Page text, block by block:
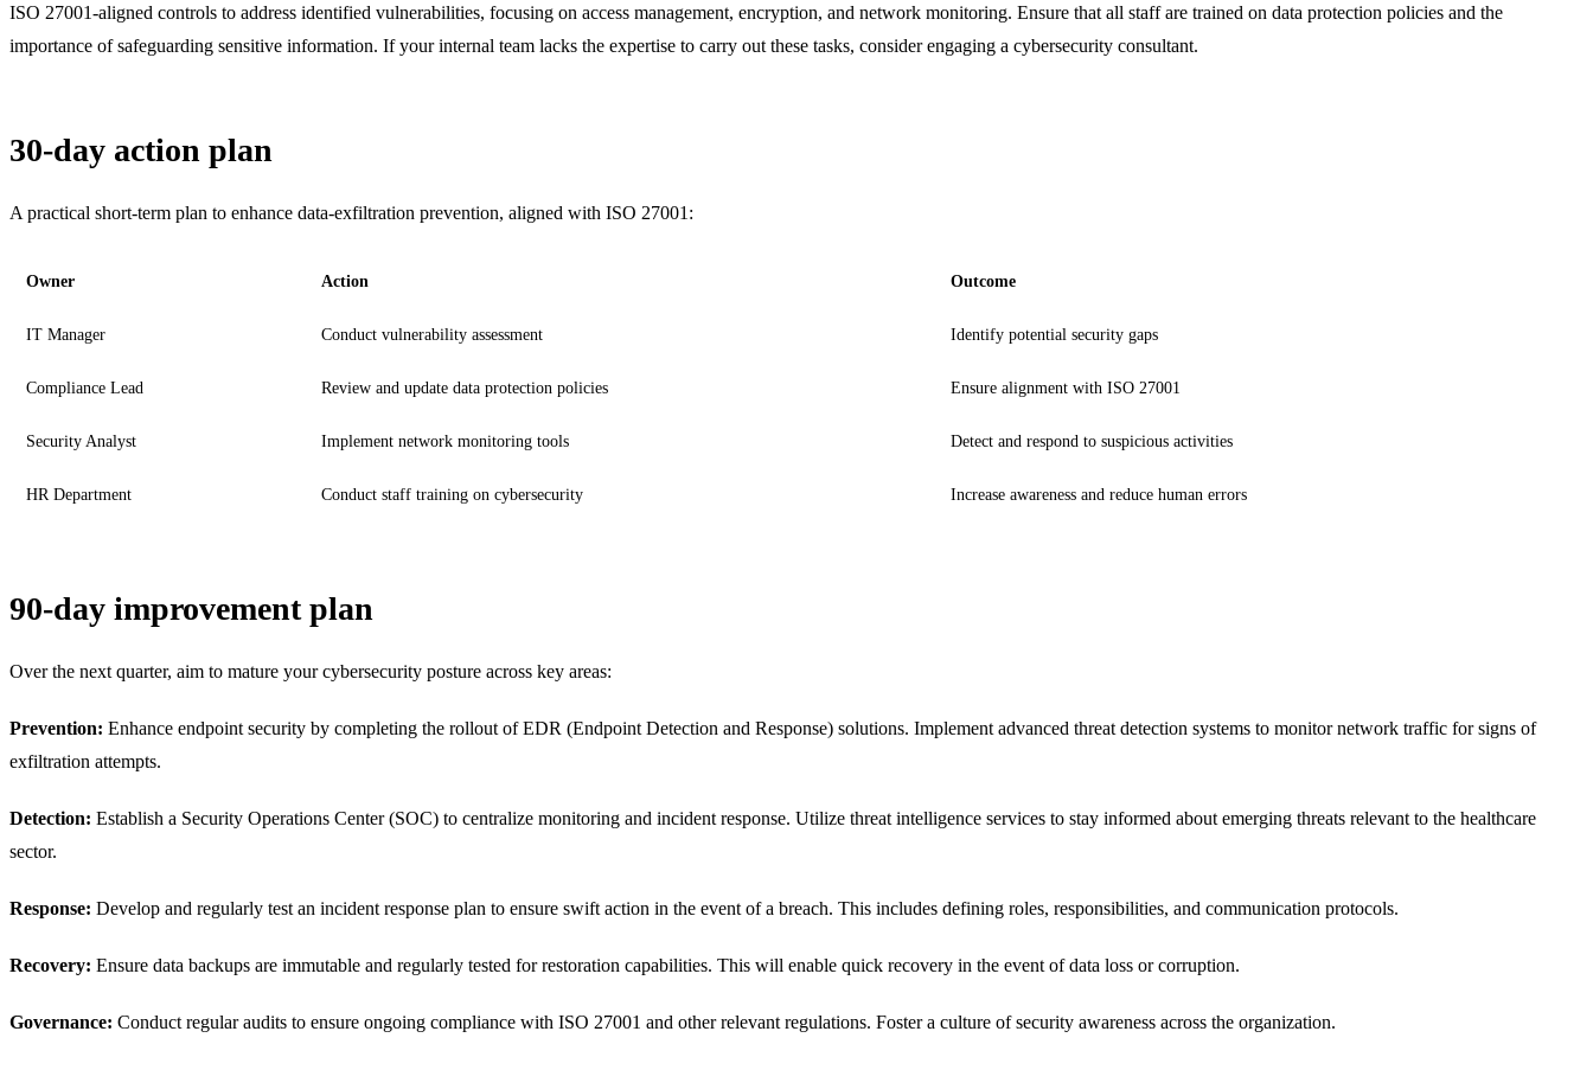
ISO 27001-aligned controls to address identified vulnerabilities, focusing on access management, encryption, and network monitoring. Ensure that all staff are trained on data protection policies and the
importance of safeguarding sensitive information. If your internal team lacks the expertise to carry out these tasks, consider engaging a cybersecurity consultant.
30-day action plan
A practical short-term plan to enhance data-exfiltration prevention, aligned with ISO 27001:
Owner Action Outcome
IT Manager Conduct vulnerability assessment Identify potential security gaps
Compliance Lead Review and update data protection policies Ensure alignment with ISO 27001
Security Analyst Implement network monitoring tools Detect and respond to suspicious activities
HR Department Conduct staff training on cybersecurity Increase awareness and reduce human errors
90-day improvement plan
Over the next quarter, aim to mature your cybersecurity posture across key areas:
Prevention: Enhance endpoint security by completing the rollout of EDR (Endpoint Detection and Response) solutions. Implement advanced threat detection systems to monitor network traffic for signs of
exfiltration attempts.
Detection: Establish a Security Operations Center (SOC) to centralize monitoring and incident response. Utilize threat intelligence services to stay informed about emerging threats relevant to the healthcare
sector.
Response: Develop and regularly test an incident response plan to ensure swift action in the event of a breach. This includes defining roles, responsibilities, and communication protocols.
Recovery: Ensure data backups are immutable and regularly tested for restoration capabilities. This will enable quick recovery in the event of data loss or corruption.
Governance: Conduct regular audits to ensure ongoing compliance with ISO 27001 and other relevant regulations. Foster a culture of security awareness across the organization.